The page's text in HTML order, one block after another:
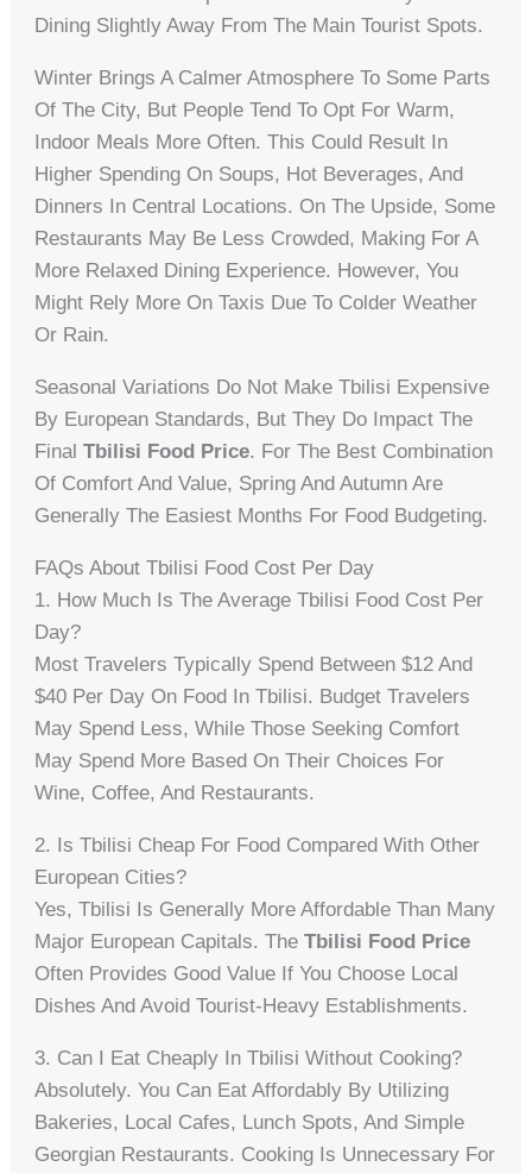
Dining Slightly Away From The Main Tourist Spots.
Winter Brings A Calmer Atmosphere To Some Parts
Of The City, But People Tend To Opt For Warm,
Indoor Meals More Often. This Could Result In
Higher Spending On Soups, Hot Beverages, And
Dinners In Central Locations. On The Upside, Some
Restaurants May Be Less Crowded, Making For A
More Relaxed Dining Experience. However, You
Might Rely More On Taxis Due To Colder Weather
Or Rain.
Seasonal Variations Do Not Make Tbilisi Expensive
By European Standards, But They Do Impact The
FinalTbilisi Food Price. For The Best Combination
Of Comfort And Value, Spring And Autumn Are
Generally The Easiest Months For Food Budgeting.
FAQs About Tbilisi Food Cost Per Day
1. How Much Is The Average Tbilisi Food Cost Per
Day?
Most Travelers Typically Spend Between $12 And
$40 Per Day On Food In Tbilisi. Budget Travelers
May Spend Less, While Those Seeking Comfort
May Spend More Based On Their Choices For
Wine, Coffee, And Restaurants.
2. Is Tbilisi Cheap For Food Compared With Other
European Cities?
Yes, Tbilisi Is Generally More Affordable Than Many
Major European Capitals. TheTbilisi Food Price
Often Provides Good Value If You Choose Local
Dishes And Avoid Tourist-Heavy Establishments.
3. Can I Eat Cheaply In Tbilisi Without Cooking?
Absolutely. You Can Eat Affordably By Utilizing
Bakeries, Local Cafes, Lunch Spots, And Simple
Georgian Restaurants. Cooking Is Unnecessary For